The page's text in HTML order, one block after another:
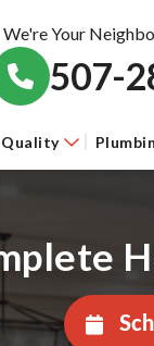
We're Your
507-